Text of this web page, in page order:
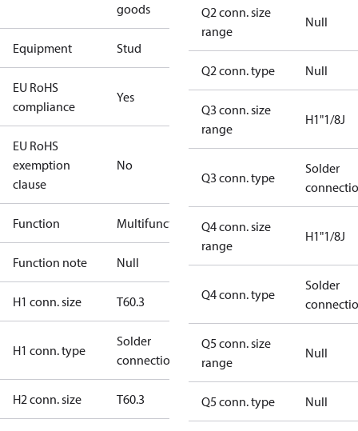
goods
Equipment Stud
EU RoHS
compliance
Yes
EU RoHS
exemption
clause
No
Function Multifunctional
Function note Null
H1 conn. size T60.3
H1 conn. type
Solder
connection
H2 conn. size T60.3
Q2 conn. size
range
Null
Q2 conn. type Null
Q3 conn. size
range
H1"1/8J
Q3 conn. type
Solder
Q4 conn. size
range
H1"1/8J
Q4 conn. type
Solder
Q5 conn. size
range
Null
Q5 conn. type Null